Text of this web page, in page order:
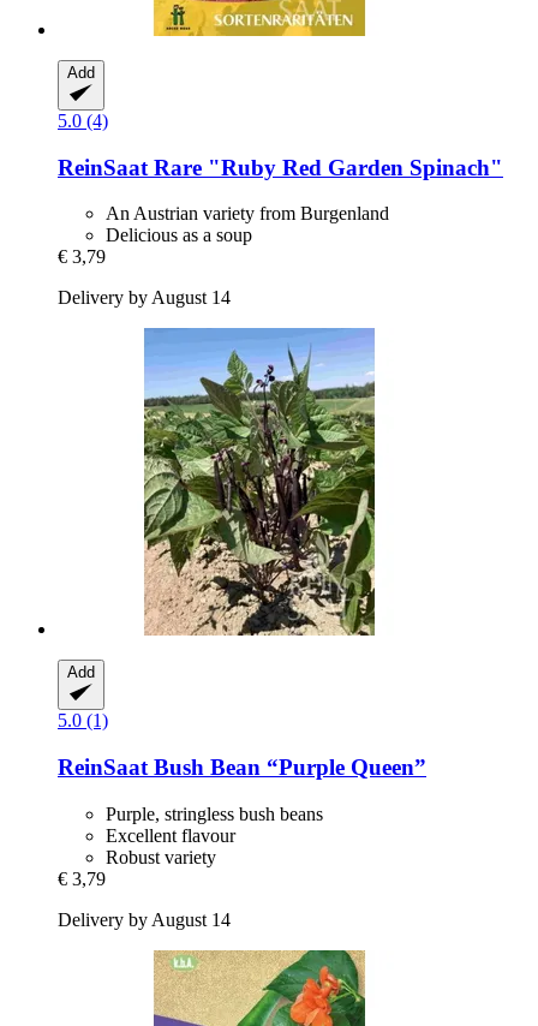
Add
5.0 (4)
ReinSaat Rare "Ruby Red Garden Spinach"
An Austrian variety from Burgenland
Delicious as a soup
€ 3,79
Delivery by August 14
Add
5.0 (1)
ReinSaat Bush Bean “Purple Queen”
Purple, stringless bush beans
Excellent flavour
Robust variety
€ 3,79
Delivery by August 14